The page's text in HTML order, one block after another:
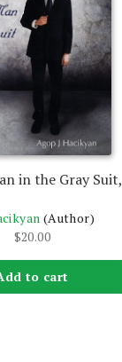
in the Gray Suit,
(Author)
$20.00
to cart